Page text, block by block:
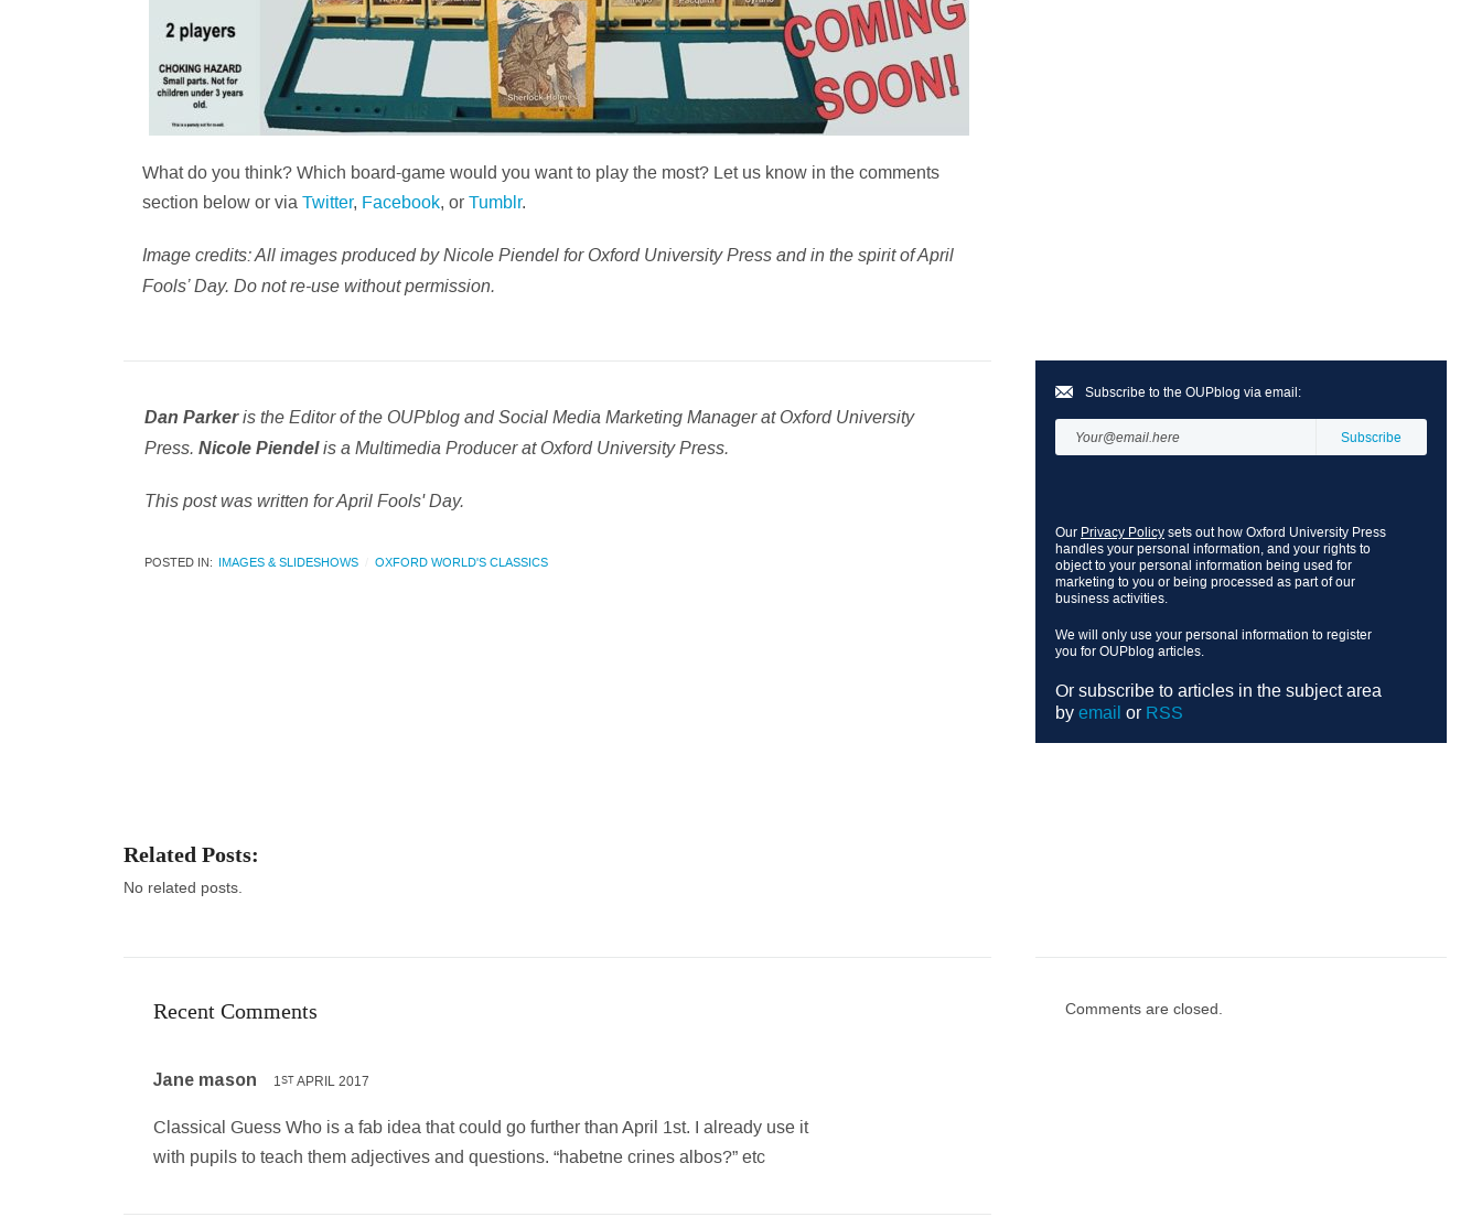
What do you think? Which board-game would you want to play the most? Let us know in the comments
section below or via Twitter, Facebook, or Tumblr.
Image credits: All images produced by Nicole Piendel for Oxford University Press and in the spirit of April
Fools’ Day. Do not re-use without permission.
Dan Parkeris the Editor of the OUPblog and Social Media Marketing Manager at Oxford University
Press. Nicole Piendelis a Multimedia Producer at Oxford University Press.
This post was written for April Fools' Day.
POSTED IN: IMAGES & SLIDESHOWS OXFORD WORLD'S CLASSICS
Subscribe to the OUPblog via email:
Our Privacy Policy sets out how Oxford University Press
handles your personal information, and your rights to
object to your personal information being used for
marketing to you or being processed as part of our
business activities.
We will only use your personal information to register
you for OUPblog articles.
Or subscribe to articles in the subject area
by email or RSS
Related Posts:
No related posts.
Recent Comments
Jane mason 1STAPRIL 2017
Classical Guess Who is a fab idea that could go further than April 1st. I already use it
with pupils to teach them adjectives and questions. “habetne crines albos?” etc
Comments are closed.